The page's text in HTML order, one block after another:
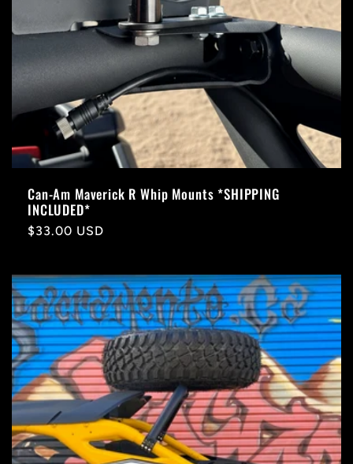
Can-Am Maverick R Whip Mounts *SHIPPING
INCLUDED*
Regular
$33.00 USD